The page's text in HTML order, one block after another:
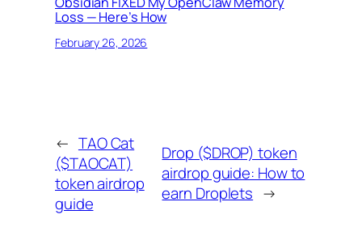
Loss — Here’s How
February 26, 2026
← TAO Cat
($TAOCAT)
token airdrop
guide
Drop ($DROP) token
airdrop guide: How to
earn Droplets →